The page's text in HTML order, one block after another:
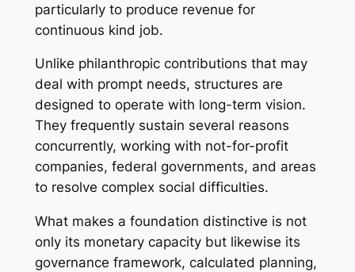
particularly to produce revenue for
continuous kind job.
Unlike philanthropic contributions that may
deal with prompt needs, structures are
designed to operate with long-term vision.
They frequently sustain several reasons
concurrently, working with not-for-profit
companies, federal governments, and areas
to resolve complex social difficulties.
What makes a foundation distinctive is not
only its monetary capacity but likewise its
governance framework, calculated planning,